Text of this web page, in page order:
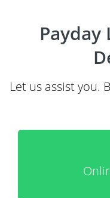
Payday
Let us assist you.